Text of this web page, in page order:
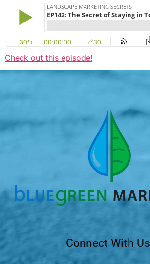
Check out this episode!
Connect With Us